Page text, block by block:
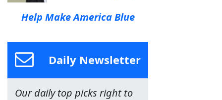
Help Make America Blue
Daily Newsletter
Our daily top picks right to